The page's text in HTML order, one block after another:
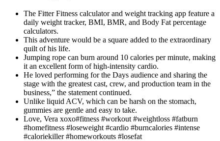
The Fitter Fitness calculator and weight tracking app feature a
daily weight tracker, BMI, BMR, and Body Fat percentage
calculators.
This adventure would be a square added to the extraordinary
quilt of his life.
Jumping rope can burn around 10 calories per minute, making
it an excellent form of high-intensity cardio.
He loved performing for the Days audience and sharing the
stage with the greatest cast, crew, and production team in the
business,” the statement continued.
Unlike liquid ACV, which can be harsh on the stomach,
gummies are gentle and easy to take.
Love, Vera xoxo#fitness #workout #weightloss #fatburn
#homefitness #loseweight #cardio #burncalories #intense
#caloriekiller #homeworkouts #losefat